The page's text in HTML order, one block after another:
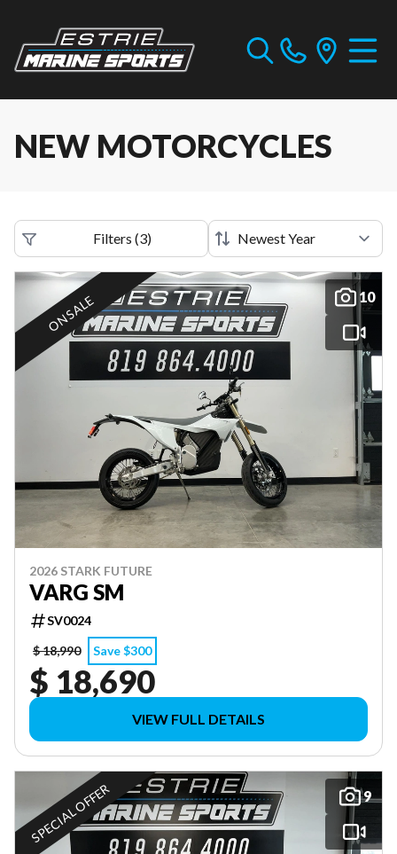
NEW MOTORCYCLES
Filters (3)
10
ON SALE
2026 STARK FUTURE
VARG SM
SV0024
$ 18,990
Save $300
$ 18,690
VIEW FULL DETAILS
9
SPECIAL OFFER